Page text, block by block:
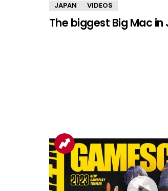
JAPAN VIDEOS
The biggest Big Mac in